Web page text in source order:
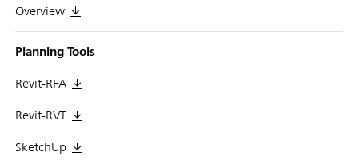
Overview
Planning Tools
Revit-RFA
Revit-RVT
SketchUp